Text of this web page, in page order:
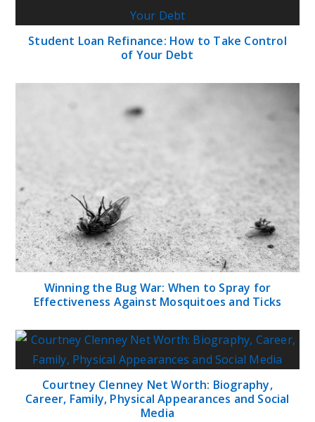
Student Loan Refinance: How to Take Control
of Your Debt
Winning the Bug War: When to Spray for
Effectiveness Against Mosquitoes and Ticks
Courtney Clenney Net Worth: Biography,
Career, Family, Physical Appearances and Social
Media